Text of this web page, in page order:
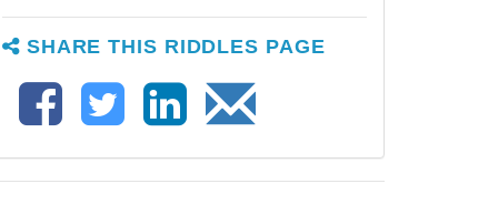
SHARE THIS RIDDLES PAGE